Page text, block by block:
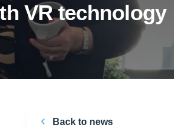
VR technology
Back to news